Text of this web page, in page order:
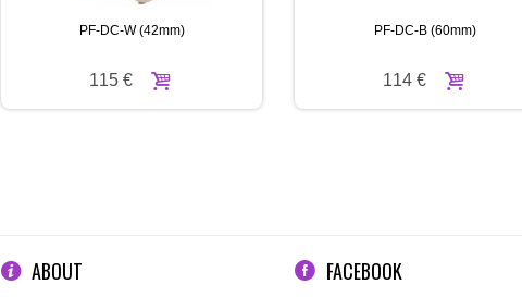
PF-DC-W (42mm)
115 €
PF-DC-B (60mm)
114 €
ABOUT FACEBOOK